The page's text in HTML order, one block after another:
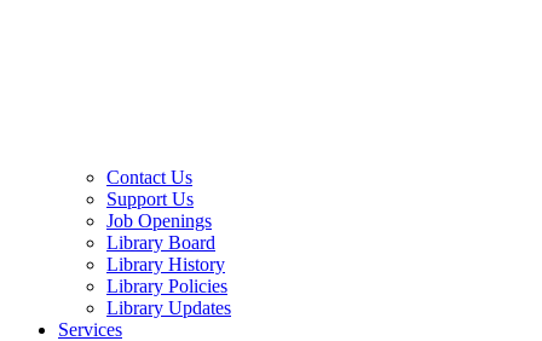
Contact Us
Support Us
Job Openings
Library Board
Library History
Library Policies
Library Updates
Services